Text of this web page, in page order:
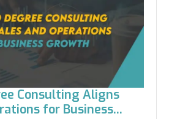
Consulting Aligns
for Business...